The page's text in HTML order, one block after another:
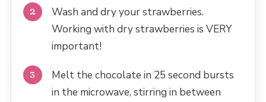
Wash and dry your strawberries.
Working with dry strawberries is VERY
important!
Melt the chocolate in 25 second bursts
in the microwave, stirring in between